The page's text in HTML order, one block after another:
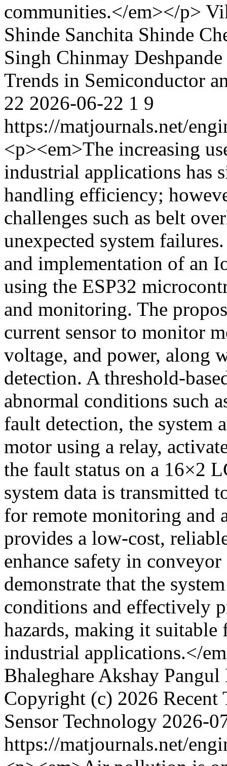
communities.</em></p>
Shinde Sanchita Shinde
Singh Chinmay Deshpande
Trends in Semiconductor
22 2026-06-22 1 9
https://matjournals.net/
<p><em>The increasing
industrial applications has
handling efficiency;
challenges such as belt
unexpected system
and implementation of an
using the ESP32
and monitoring. The
current sensor to monitor
voltage, and power, along
detection. A threshold-
abnormal conditions such
fault detection, the system
motor using a relay,
the fault status on a 16×2
system data is transmitted
for remote monitoring and
provides a low-cost,
enhance safety in
demonstrate that the
conditions and effectively
hazards, making it suitable
industrial applications.</
Bhaleghare Akshay Pangul
Copyright (c) 2026 Recent
Sensor Technology 2026-
https://matjournals.net/